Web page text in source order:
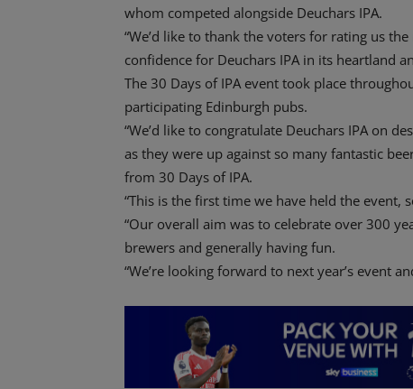
whom competed alongside Deuchars IPA.
“We’d like to thank the voters for rating us
confidence for Deuchars IPA in its heartland
The 30 Days of IPA event took place
participating Edinburgh pubs.
“We’d like to congratulate Deuchars IPA on
as they were up against so many fantastic
from 30 Days of IPA.
“This is the first time we have held the event,
“Our overall aim was to celebrate over 300
brewers and generally having fun.
“We’re looking forward to next year’s event